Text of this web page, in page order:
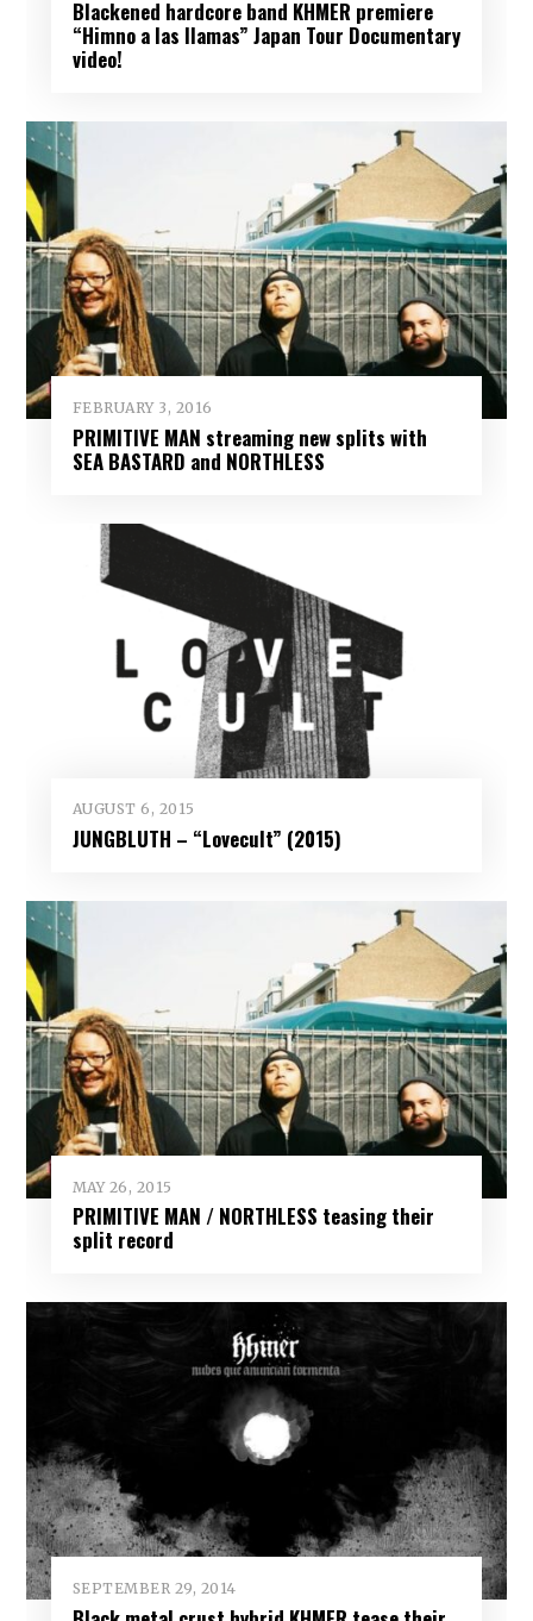
Blackened hardcore band KHMER premiere
“Himno a las llamas” Japan Tour Documentary
video!
FEBRUARY 3, 2016
PRIMITIVE MAN streaming new splits with
SEA BASTARD and NORTHLESS
AUGUST 6, 2015
JUNGBLUTH – “Lovecult” (2015)
MAY 26, 2015
PRIMITIVE MAN / NORTHLESS teasing their
split record
SEPTEMBER 29, 2014